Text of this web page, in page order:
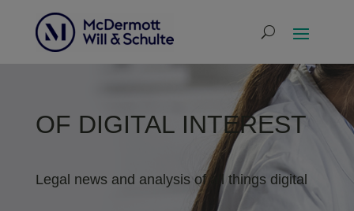
OF DIGITAL INTEREST
Legal news and analysis of all things digital